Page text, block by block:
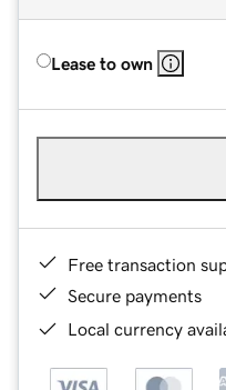
Lease to own
Free transaction
Secure payments
Local currency